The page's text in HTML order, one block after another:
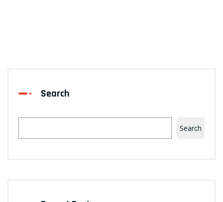
Search
Search